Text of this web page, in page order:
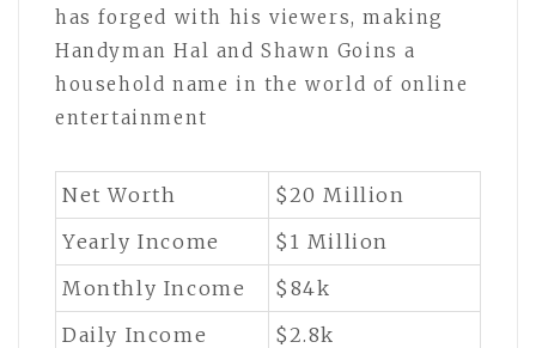
has forged with his viewers, making
Handyman Hal and Shawn Goins a
household name in the world of online
entertainment
Net Worth
$20 Million
Yearly Income
$1 Million
Monthly Income
$84k
Daily Income
$2.8k